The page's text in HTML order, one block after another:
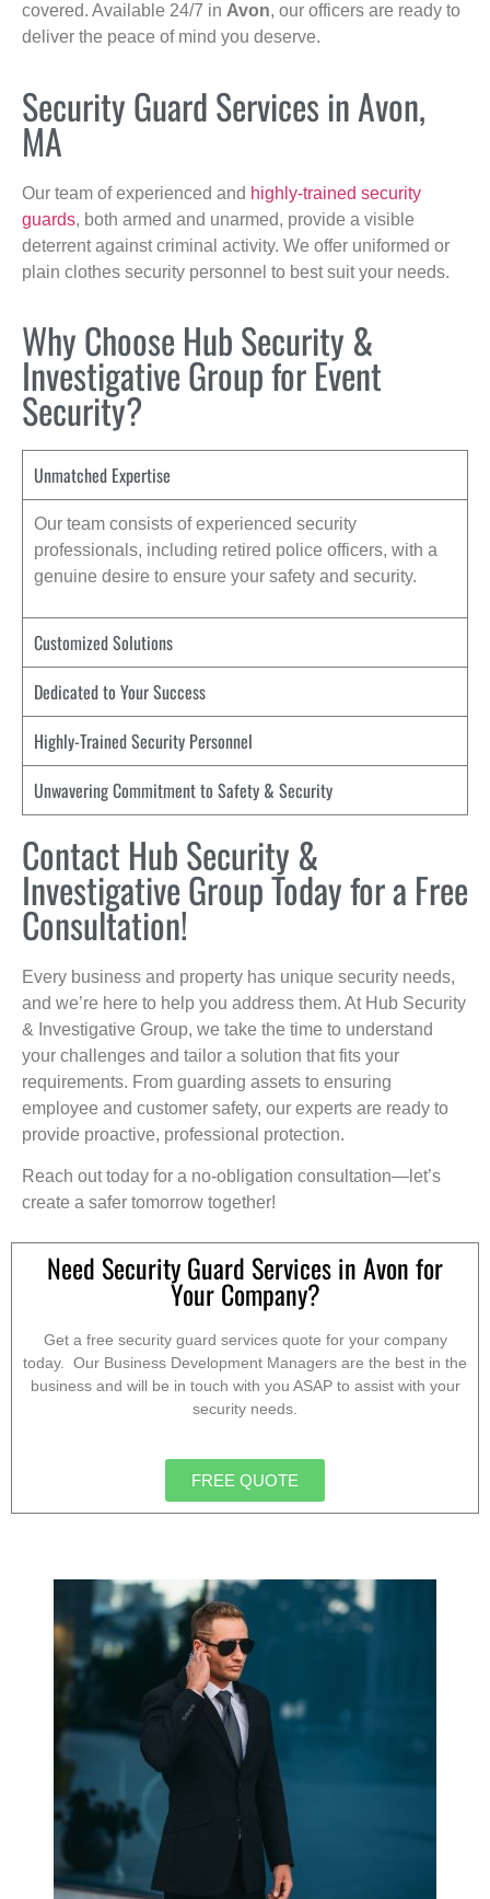
covered. Available 24/7 in Avon, our officers are ready to
deliver the peace of mind you deserve.
Security Guard Services in Avon,
MA
Our team of experienced and highly-trained security
guards, both armed and unarmed, provide a visible
deterrent against criminal activity. We offer uniformed or
plain clothes security personnel to best suit your needs.
Why Choose Hub Security &
Investigative Group for Event
Security?
Unmatched Expertise
Our team consists of experienced security
professionals, including retired police officers, with a
genuine desire to ensure your safety and security.
Customized Solutions
Dedicated to Your Success
Highly-Trained Security Personnel
Unwavering Commitment to Safety & Security
Contact Hub Security &
Investigative Group Today for a Free
Consultation!
Every business and property has unique security needs,
and we’re here to help you address them. At Hub Security
& Investigative Group, we take the time to understand
your challenges and tailor a solution that fits your
requirements. From guarding assets to ensuring
employee and customer safety, our experts are ready to
provide proactive, professional protection.
Reach out today for a no-obligation consultation—let’s
create a safer tomorrow together!
Need Security Guard Services in Avon for
Your Company?
Get a free security guard services quote for your company
today. Our Business Development Managers are the best in the
business and will be in touch with you ASAP to assist with your
security needs.
FREE QUOTE